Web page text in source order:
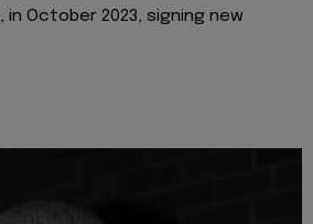
, in October 2023, signing new